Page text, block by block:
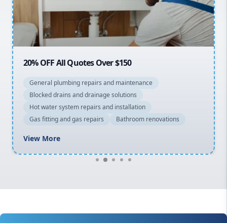
20% OFF All Quotes Over $150
General plumbing repairs and maintenance
Blocked drains and drainage solutions
Hot water system repairs and installation
Gas fitting and gas repairs
Bathroom renovations
View More